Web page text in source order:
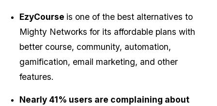
EzyCourse is one of the best alternatives to
Mighty Networks for its affordable plans with
better course, community, automation,
gamification, email marketing, and other
features.
Nearly 41% users are complaining about